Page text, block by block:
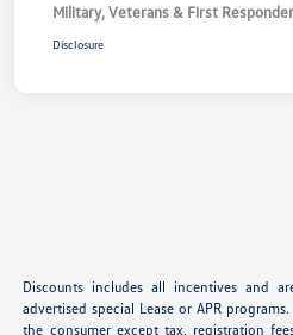
Military, Veterans & First
Disclosure
Discounts includes all incentives and
advertised special Lease or APR
the consumer except tax, registration